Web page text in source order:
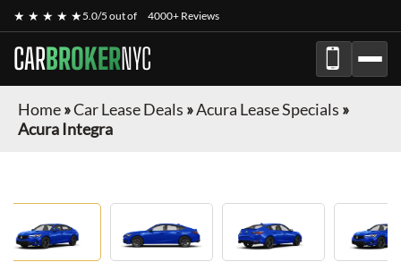
★ ★ ★ ★ ★5.0/5 out of 4000+ Reviews
CARBROKERNYC
Home»Car Lease Deals »Acura Lease Specials »
Acura Integra